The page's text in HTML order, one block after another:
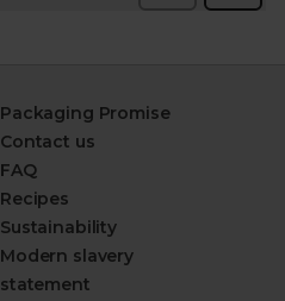
Packaging Promise
Contact us
FAQ
Recipes
Sustainability
Modern slavery
statement